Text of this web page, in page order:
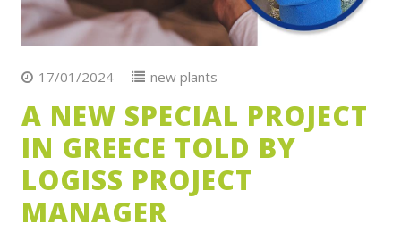
17/01/2024 new plants
A NEW SPECIAL PROJECT
IN GREECE TOLD BY
LOGISS PROJECT
MANAGER